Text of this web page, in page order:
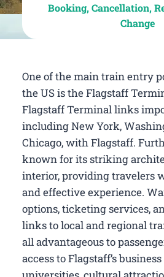
Booking, Cancellation,
Change
One of the main train entry
the US is the Flagstaff
Flagstaff Terminal links
including New York,
Chicago, with Flagstaff.
known for its striking
interior, providing travelers
and effective experience.
options, ticketing services,
links to local and regional
all advantageous to
access to Flagstaff’s